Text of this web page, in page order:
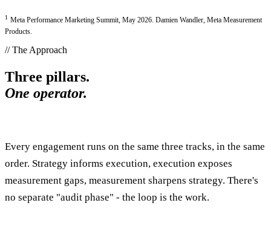
1 Meta Performance Marketing Summit, May 2026. Damien Wandler, Meta Measurement
Products.
// The Approach
Three pillars.
One operator.
Every engagement runs on the same three tracks, in the same
order. Strategy informs execution, execution exposes
measurement gaps, measurement sharpens strategy. There's
no separate "audit phase" - the loop is the work.